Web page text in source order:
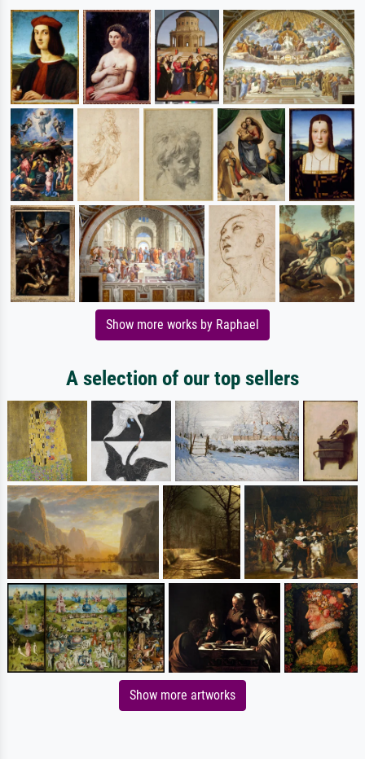
Show more works by Raphael
A selection of our top sellers
Show more artworks